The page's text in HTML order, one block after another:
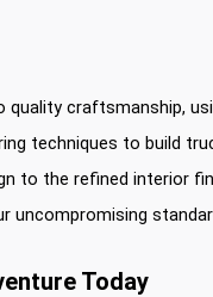
craftsmanship,
techniques to build
to the refined interior
uncompromising
Today